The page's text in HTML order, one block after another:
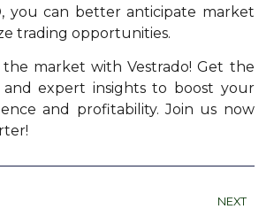
you can better anticipate market
trading opportunities.
the market with Vestrado! Get the
and expert insights to boost your
and profitability. Join us now
NEXT